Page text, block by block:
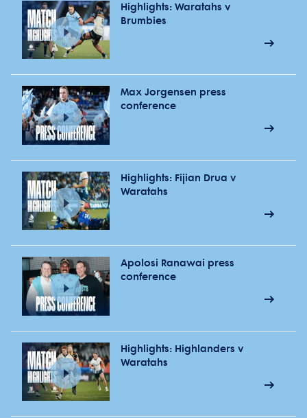
Highlights: Waratahs v
Brumbies
Max Jorgensen press
conference
Highlights: Fijian Drua v
Waratahs
Apolosi Ranawai press
conference
Highlights: Highlanders v
Waratahs